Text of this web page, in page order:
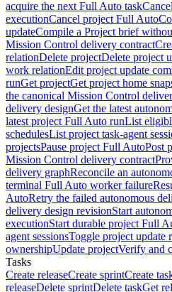
acquire the next Full Auto task
executionCancel project Full Auto
updateCompile a Project brief
Mission Control delivery contract
relationDelete projectDelete project
work relationEdit project update
runGet projectGet project home
the canonical Mission Control
delivery designGet the latest
latest project Full Auto runList
schedulesList project task-agent
projectsPause project Full AutoPost
Mission Control delivery contract
delivery graphReconcile an
terminal Full Auto worker failure
AutoRetry the failed autonomous
delivery design revisionStart
executionStart durable project Full
agent sessionsToggle project update
ownershipUpdate projectVerify and
Tasks
Create releaseCreate sprintCreate
releaseDelete sprintDelete taskGet